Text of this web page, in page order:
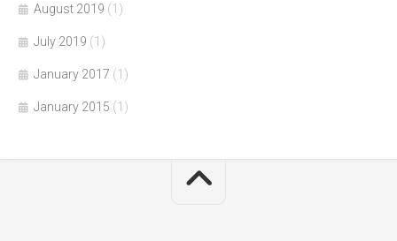
August 2019 (1)
July 2019 (1)
January 2017 (1)
January 2015 (1)